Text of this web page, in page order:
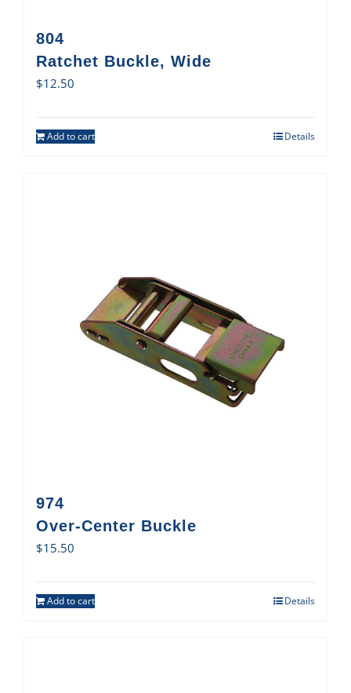
804
Ratchet Buckle, Wide
$12.50
Add to cart Details
974
Over-Center Buckle
$15.50
Add to cart Details